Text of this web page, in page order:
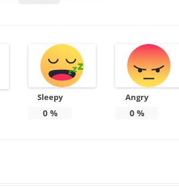
Sleepy
0%
Angry
0%